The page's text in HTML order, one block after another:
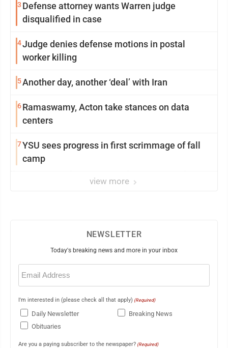
3 Defense attorney wants Warren judge
disqualified in case
4Judge denies defense motions in postal
worker killing
5Another day, another ‘deal’ with Iran
6Ramaswamy, Acton take stances on data
centers
7YSU sees progress in first scrimmage of fall
camp
view more
NEWSLETTER
Today's breaking news and more in your inbox
Email
(Required)
I'm interested in (please check all that apply) (Required)
Daily Newsletter
Breaking News
Obituaries
Are you a paying subscriber to the newspaper? (Required)